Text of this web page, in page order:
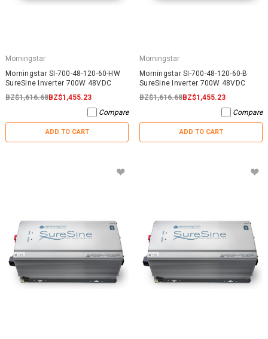
Morningstar
Morningstar SI-700-48-120-60-HW
SureSine Inverter 700W 48VDC
BZ$1,616.68BZ$1,455.23
Compare
ADD TO CART
Morningstar
Morningstar SI-700-48-120-60-B
SureSine Inverter 700W 48VDC
BZ$1,616.68BZ$1,455.23
Compare
ADD TO CART